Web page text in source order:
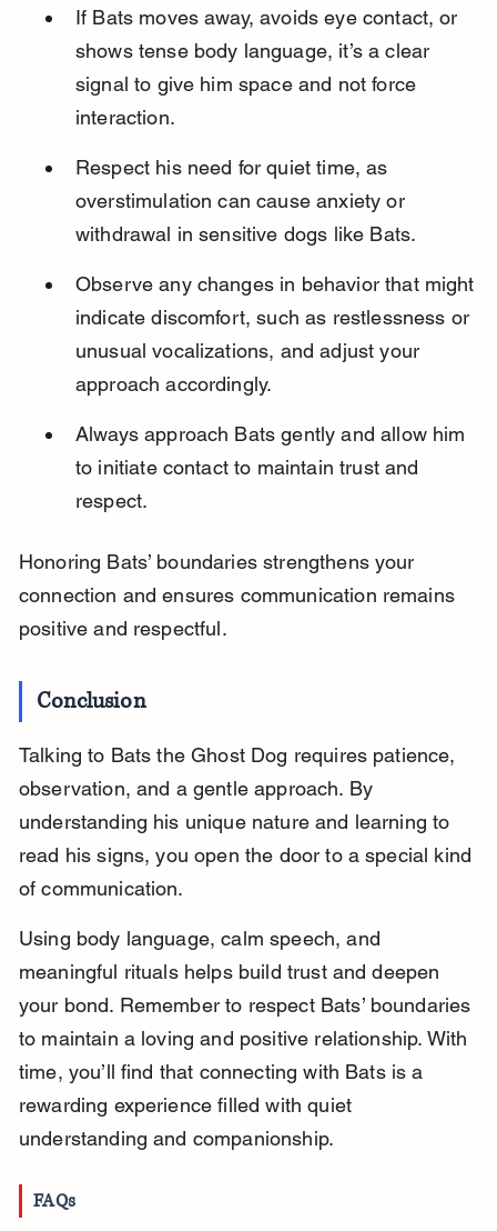
If Bats moves away, avoids eye contact, or
shows tense body language, it’s a clear
signal to give him space and not force
interaction.
Respect his need for quiet time, as
overstimulation can cause anxiety or
withdrawal in sensitive dogs like Bats.
Observe any changes in behavior that might
indicate discomfort, such as restlessness or
unusual vocalizations, and adjust your
approach accordingly.
Always approach Bats gently and allow him
to initiate contact to maintain trust and
respect.
Honoring Bats’ boundaries strengthens your
connection and ensures communication remains
positive and respectful.
Conclusion
Talking to Bats the Ghost Dog requires patience,
observation, and a gentle approach. By
understanding his unique nature and learning to
read his signs, you open the door to a special kind
of communication.
Using body language, calm speech, and
meaningful rituals helps build trust and deepen
your bond. Remember to respect Bats’ boundaries
to maintain a loving and positive relationship. With
time, you’ll find that connecting with Bats is a
rewarding experience filled with quiet
understanding and companionship.
FAQs